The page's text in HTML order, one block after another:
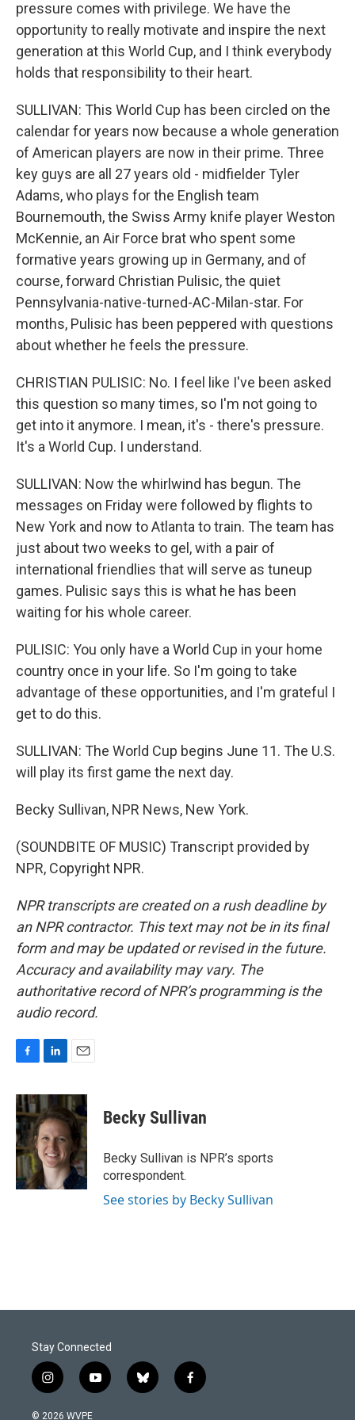
pressure comes with privilege. We have the
opportunity to really motivate and inspire the next
generation at this World Cup, and I think everybody
holds that responsibility to their heart.
SULLIVAN: This World Cup has been circled on the
calendar for years now because a whole generation
of American players are now in their prime. Three
key guys are all 27 years old - midfielder Tyler
Adams, who plays for the English team
Bournemouth, the Swiss Army knife player Weston
McKennie, an Air Force brat who spent some
formative years growing up in Germany, and of
course, forward Christian Pulisic, the quiet
Pennsylvania-native-turned-AC-Milan-star. For
months, Pulisic has been peppered with questions
about whether he feels the pressure.
CHRISTIAN PULISIC: No. I feel like I've been asked
this question so many times, so I'm not going to
get into it anymore. I mean, it's - there's pressure.
It's a World Cup. I understand.
SULLIVAN: Now the whirlwind has begun. The
messages on Friday were followed by flights to
New York and now to Atlanta to train. The team has
just about two weeks to gel, with a pair of
international friendlies that will serve as tuneup
games. Pulisic says this is what he has been
waiting for his whole career.
PULISIC: You only have a World Cup in your home
country once in your life. So I'm going to take
advantage of these opportunities, and I'm grateful I
get to do this.
SULLIVAN: The World Cup begins June 11. The U.S.
will play its first game the next day.
Becky Sullivan, NPR News, New York.
(SOUNDBITE OF MUSIC) Transcript provided by
NPR, Copyright NPR.
NPR transcripts are created on a rush deadline by
an NPR contractor. This text may not be in its final
form and may be updated or revised in the future.
Accuracy and availability may vary. The
authoritative record of NPR’s programming is the
audio record.
c
e
b
o
o
k
n
k
e
d
I
n
a
i
l
Becky Sullivan
Becky Sullivan is NPR’s sports
correspondent.
See stories by Becky Sullivan
Stay Connected
i
n
s
y
o
b
l
f
a
© 2026 WVPE